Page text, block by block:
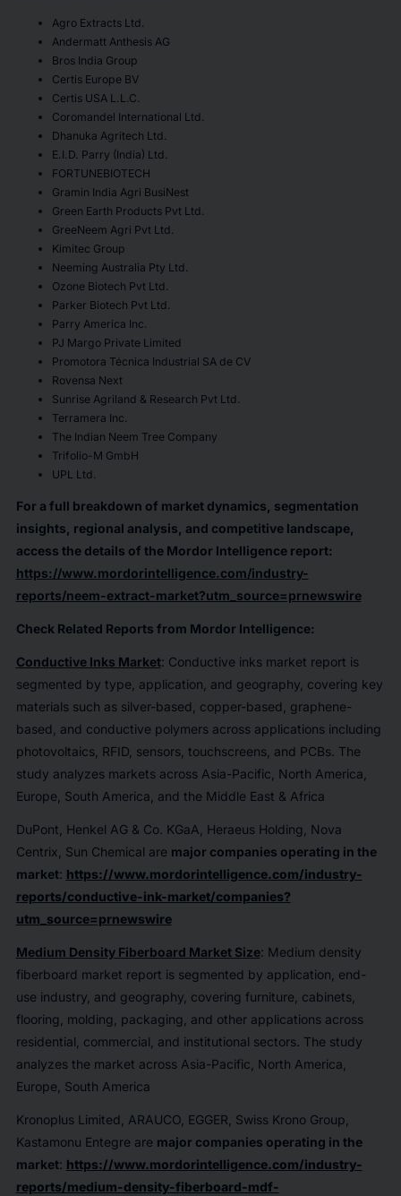
Agro Extracts Ltd.
Andermatt Anthesis AG
Bros India Group
Certis Europe BV
Certis USA L.L.C.
Coromandel International Ltd.
Dhanuka Agritech Ltd.
E.I.D. Parry (India) Ltd.
FORTUNEBIOTECH
Gramin India Agri BusiNest
Green Earth Products Pvt Ltd.
GreeNeem Agri Pvt Ltd.
Kimitec Group
Neeming Australia Pty Ltd.
Ozone Biotech Pvt Ltd.
Parker Biotech Pvt Ltd.
Parry America Inc.
PJ Margo Private Limited
Promotora Técnica Industrial SA de CV
Rovensa Next
Sunrise Agriland & Research Pvt Ltd.
Terramera Inc.
The Indian Neem Tree Company
Trifolio-M GmbH
UPL Ltd.
For a full breakdown of market dynamics, segmentation
insights, regional analysis, and competitive landscape,
access the details of the Mordor Intelligence report:
https://www.mordorintelligence.com/industry-
reports/neem-extract-market?utm_source=prnewswire
Check Related Reports from Mordor Intelligence:
Conductive Inks Market: Conductive inks market report is
segmented by type, application, and geography, covering key
materials such as silver-based, copper-based, graphene-
based, and conductive polymers across applications including
photovoltaics, RFID, sensors, touchscreens, and PCBs. The
study analyzes markets across Asia-Pacific, North America,
Europe, South America, and the Middle East & Africa
DuPont, Henkel AG & Co. KGaA, Heraeus Holding, Nova
Centrix, Sun Chemical are major companies operating in the
market: https://www.mordorintelligence.com/industry-
reports/conductive-ink-market/companies?
utm_source=prnewswire
Medium Density Fiberboard Market Size: Medium density
fiberboard market report is segmented by application, end-
use industry, and geography, covering furniture, cabinets,
flooring, molding, packaging, and other applications across
residential, commercial, and institutional sectors. The study
analyzes the market across Asia-Pacific, North America,
Europe, South America
Kronoplus Limited, ARAUCO, EGGER, Swiss Krono Group,
Kastamonu Entegre are major companies operating in the
market: https://www.mordorintelligence.com/industry-
reports/medium-density-fiberboard-mdf-